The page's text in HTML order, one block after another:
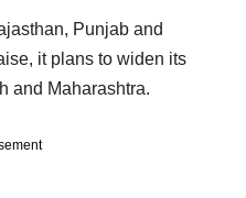
Punjab and
it plans to widen its
and Maharashtra.